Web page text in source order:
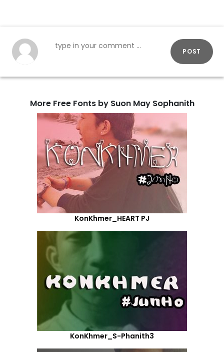
POST
More Free Fonts by Suon May Sophanith
KonKhmer_HEART PJ
KonKhmer_S-Phanith3